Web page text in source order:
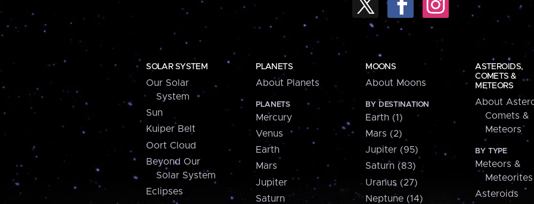
SOLAR SYSTEM
Our Solar
System
Sun
Kuiper Belt
Oort Cloud
Beyond Our
Solar System
Eclipses
PLANETS
About Planets
PLANETS
Mercury
Venus
Earth
Mars
Jupiter
Saturn
MOONS
About Moons
BY DESTINATION
Earth (1)
Mars (2)
Jupiter (95)
Saturn (83)
Uranus (27)
Neptune (14)
ASTEROIDS,
COMETS &
METEORS
About
Comets &
Meteors
BY TYPE
Meteors &
Meteorites
Asteroids